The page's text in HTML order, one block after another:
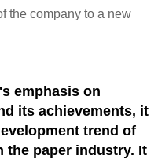
the company to a new
emphasis on
its achievements, it
trend of
the paper industry. It